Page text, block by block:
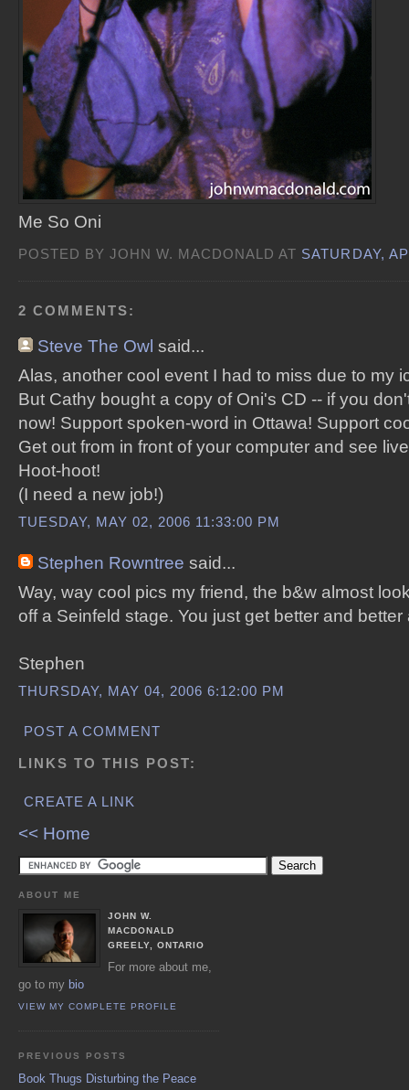
Me So Oni
POSTED BY JOHN W. MACDONALD AT SATURDAY,
2 COMMENTS:
Steve The Owl said...
Alas, another cool event I had to miss due to my
But Cathy bought a copy of Oni's CD -- if you
now! Support spoken-word in Ottawa! Support
Get out from in front of your computer and see
Hoot-hoot!
(I need a new job!)
TUESDAY, MAY 02, 2006 11:33:00 PM
Stephen Rowntree said...
Way, way cool pics my friend, the b&w almost
off a Seinfeld stage. You just get better and better
Stephen
THURSDAY, MAY 04, 2006 6:12:00 PM
POST A COMMENT
LINKS TO THIS POST:
CREATE A LINK
<< Home
ABOUT ME
JOHN W.
MACDONALD
GREELY, ONTARIO
For more about me,
go to my bio
VIEW MY COMPLETE PROFILE
PREVIOUS POSTS
Book Thugs Disturbing the Peace